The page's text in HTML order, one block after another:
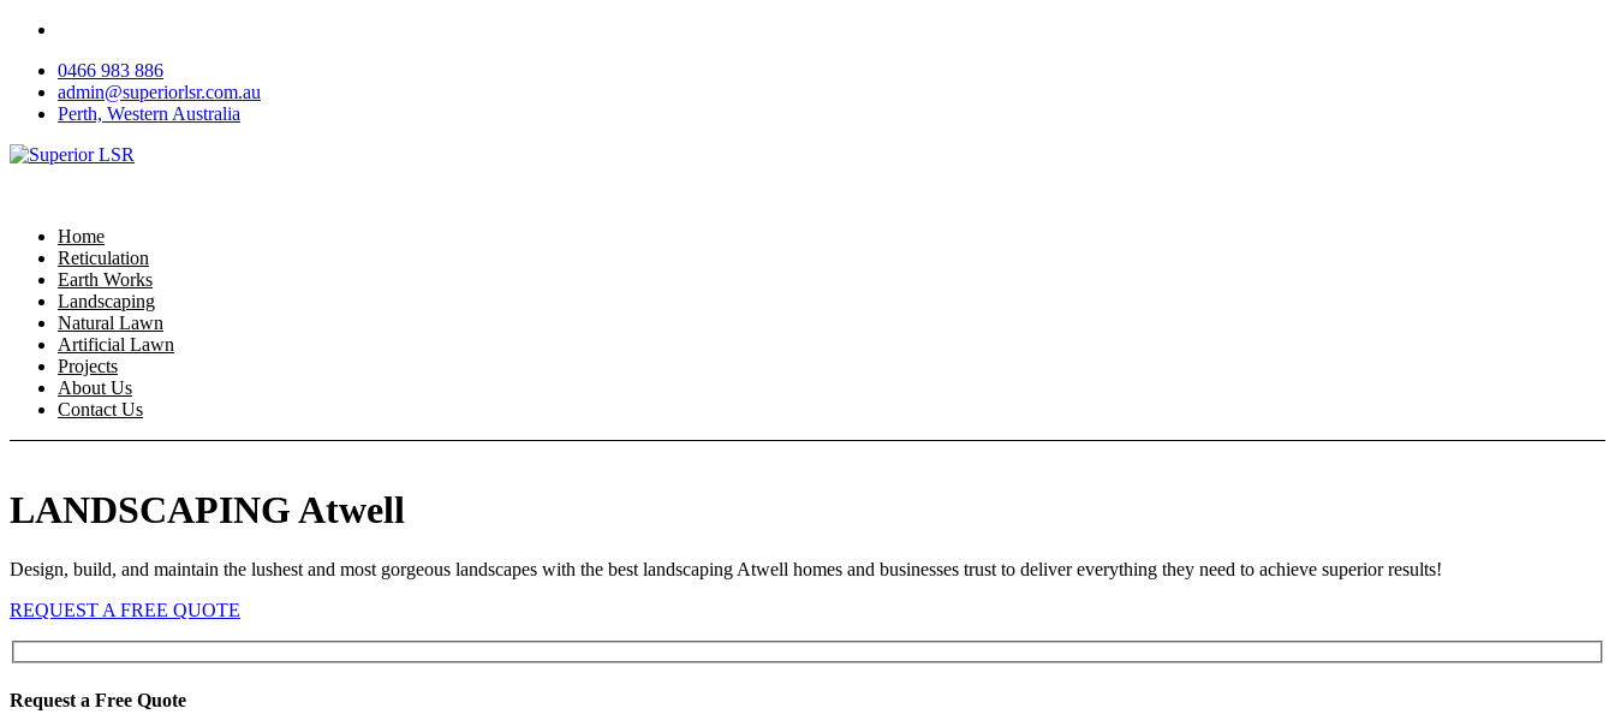
Skip
content0466 983 886
admin@superiorlsr.com.au
Perth, Western Australia
Home
Reticulation
Earth Works
Landscaping
Natural Lawn
Artificial Lawn
Projects
About Us
Contact Us
LANDSCAPING Atwell
Design, build, and maintain the lushest and most gorgeous landscapes with the best landscaping Atwell homes and businesses trust to deliver everything they need to achieve superior results!
REQUEST A FREE QUOTE
Request a Free Quote